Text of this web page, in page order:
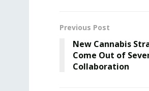
Previous Post
New Cannabis
Come Out of
Collaboration